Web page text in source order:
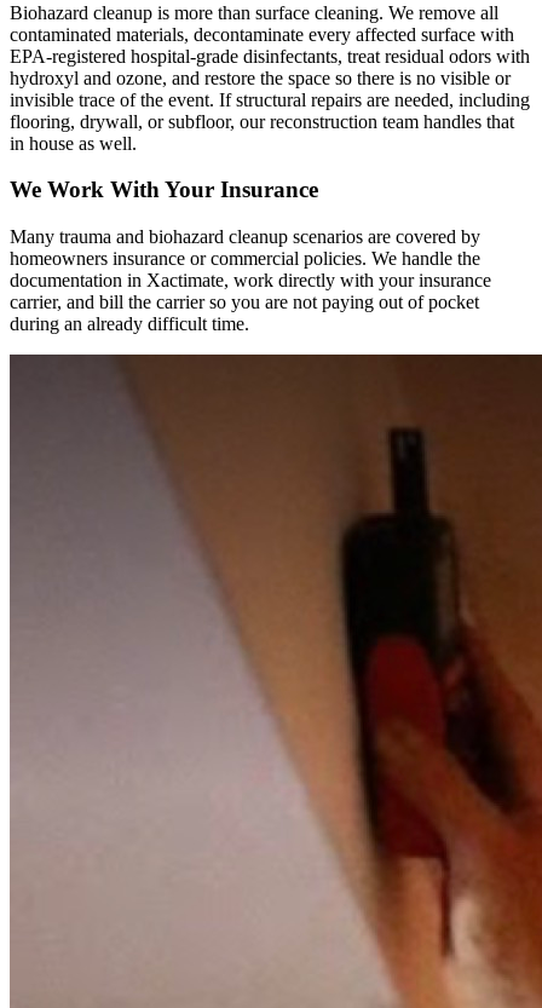
Biohazard cleanup is more than surface cleaning. We remove all
contaminated materials, decontaminate every affected surface with
EPA-registered hospital-grade disinfectants, treat residual odors with
hydroxyl and ozone, and restore the space so there is no visible or
invisible trace of the event. If structural repairs are needed, including
flooring, drywall, or subfloor, our reconstruction team handles that
in house as well.
We Work With Your Insurance
Many trauma and biohazard cleanup scenarios are covered by
homeowners insurance or commercial policies. We handle the
documentation in Xactimate, work directly with your insurance
carrier, and bill the carrier so you are not paying out of pocket
during an already difficult time.